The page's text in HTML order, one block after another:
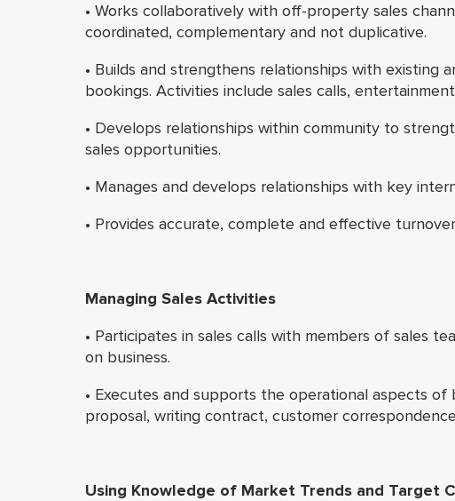
• Works collaboratively with off-property sales
coordinated, complementary and not duplicative.
• Builds and strengthens relationships with existing
bookings. Activities include sales calls,
• Develops relationships within community to
sales opportunities.
• Manages and develops relationships with key
• Provides accurate, complete and effective
Managing Sales Activities
• Participates in sales calls with members of sales
on business.
• Executes and supports the operational aspects of
proposal, writing contract, customer
Using Knowledge of Market Trends and Target